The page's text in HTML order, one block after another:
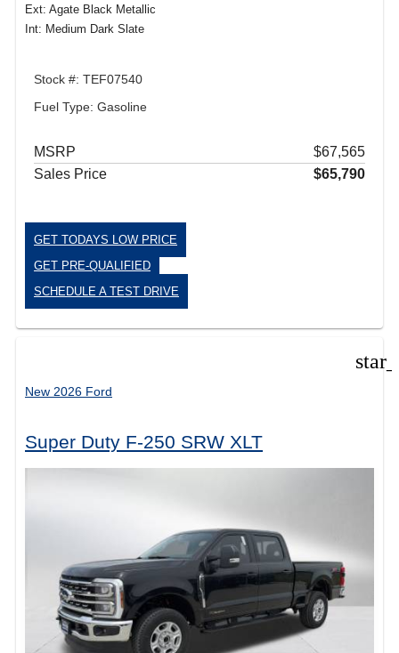
Ext: Agate Black Metallic
Int: Medium Dark Slate
Stock #: TEF07540
Fuel Type: Gasoline
MSRP
$67,565
Sales Price
$65,790
GET TODAYS LOW PRICE
GET PRE-QUALIFIED
SCHEDULE A TEST DRIVE
New 2026 Ford
Super Duty F-250 SRW XLT